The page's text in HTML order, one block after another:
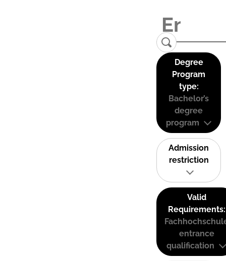
Degree
Program
type:
Bachelor’s
degree
program
Admission
restriction
Valid
Requirements:
entrance
qualification